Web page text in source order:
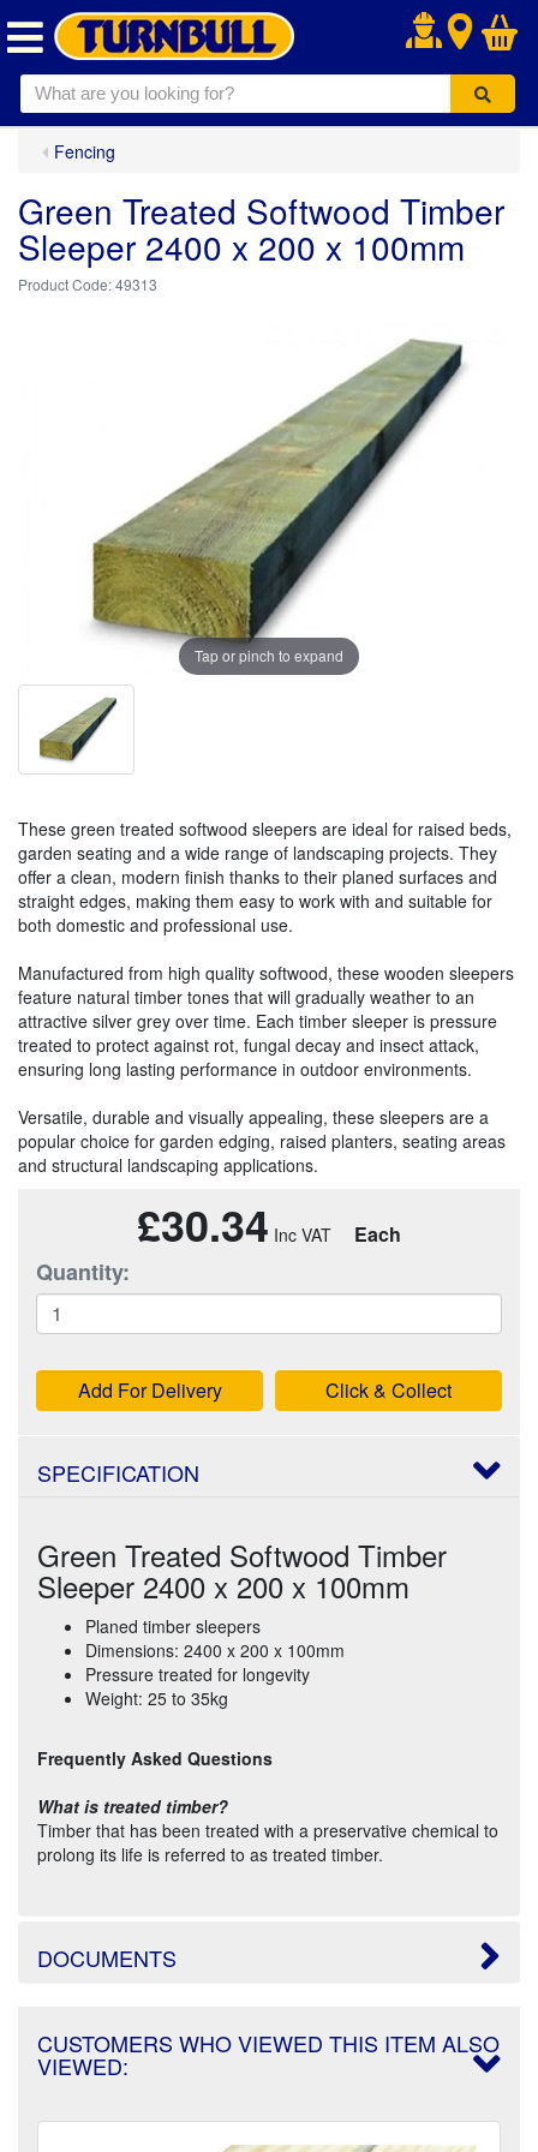
.
Fencing
Green Treated Softwood Timber
Sleeper 2400 x 200 x 100mm
49313
Tap or pinch to expand
These green treated softwood sleepers are ideal for raised beds,
garden seating and a wide range of landscaping projects. They
offer a clean, modern finish thanks to their planed surfaces and
straight edges, making them easy to work with and suitable for
both domestic and professional use.
Manufactured from high quality softwood, these wooden sleepers
feature natural timber tones that will gradually weather to an
attractive silver grey over time. Each timber sleeper is pressure
treated to protect against rot, fungal decay and insect attack,
ensuring long lasting performance in outdoor environments.
Versatile, durable and visually appealing, these sleepers are a
popular choice for garden edging, raised planters, seating areas
and structural landscaping applications.
£30.34 Each
Quantity:
Add For Delivery Click & Collect
SPECIFICATION
Green Treated Softwood Timber
Sleeper 2400 x 200 x 100mm
Planed timber sleepers
Dimensions: 2400 x 200 x 100mm
Pressure treated for longevity
Weight: 25 to 35kg
Frequently Asked Questions
What is treated timber?
Timber that has been treated with a preservative chemical to
prolong its life is referred to as treated timber.
DOCUMENTS
CUSTOMERS WHO VIEWED THIS ITEM ALSO
VIEWED: